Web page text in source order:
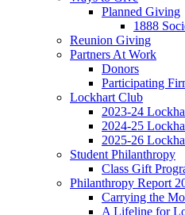
Planned Giving
1888
Reunion Giving
Partners At Work
Donors
Participating
Lockhart Club
2023-24
2024-25
2025-26
Student Philanthropy
Class Gift
Philanthropy Report
Carrying the
A Lifeline for